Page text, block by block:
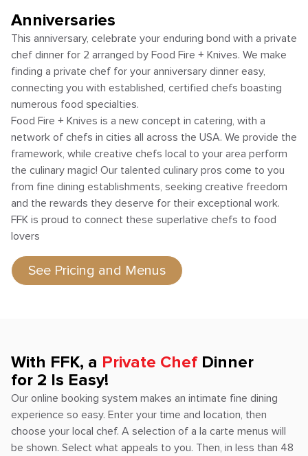
Anniversaries
This anniversary, celebrate your enduring bond with a private
chef dinner for 2 arranged by Food Fire + Knives. We make
finding a private chef for your anniversary dinner easy,
connecting you with established, certified chefs boasting
numerous food specialties.
Food Fire + Knives is a new concept in catering, with a
network of chefs in cities all across the USA. We provide the
framework, while creative chefs local to your area perform
the culinary magic! Our talented culinary pros come to you
from fine dining establishments, seeking creative freedom
and the rewards they deserve for their exceptional work.
FFK is proud to connect these superlative chefs to food
lovers
See Pricing and Menus
With FFK, a Private Chef Dinner
for 2 Is Easy!
Our online booking system makes an intimate fine dining
experience so easy. Enter your time and location, then
choose your local chef. A selection of a la carte menus will
be shown. Select what appeals to you. Then, in less than 48